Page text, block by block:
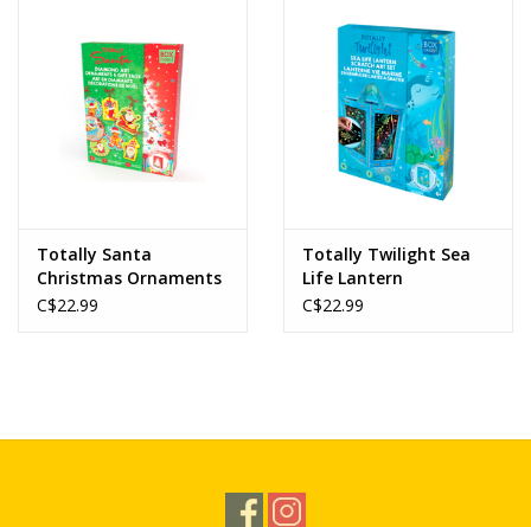
Novelties
Totally Santa
Christmas Ornaments
Diamond Art Set
C$22.99
Totally Twilight Sea
Life Lantern
C$22.99